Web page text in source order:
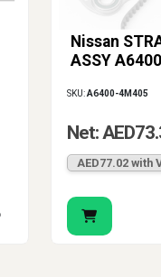
Nissan
ASSY
SKU:A6400-4M405
Net:
AED77.02 with